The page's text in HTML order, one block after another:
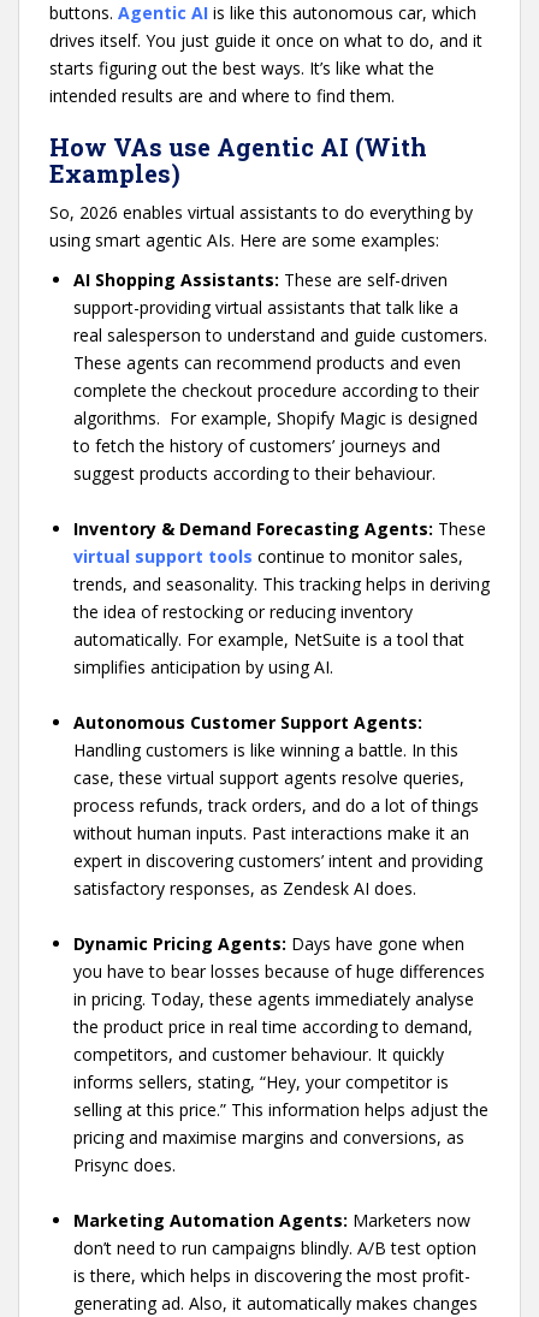
buttons. Agentic AI is like this autonomous car, which
drives itself. You just guide it once on what to do, and it
starts figuring out the best ways. It’s like what the
intended results are and where to find them.
How VAs use Agentic AI (With
Examples)
So, 2026 enables virtual assistants to do everything by
using smart agentic AIs. Here are some examples:
AI Shopping Assistants: These are self-driven
support-providing virtual assistants that talk like a
real salesperson to understand and guide customers.
These agents can recommend products and even
complete the checkout procedure according to their
algorithms. For example, Shopify Magic is designed
to fetch the history of customers’ journeys and
suggest products according to their behaviour.
Inventory & Demand Forecasting Agents: These
virtual support tools continue to monitor sales,
trends, and seasonality. This tracking helps in deriving
the idea of restocking or reducing inventory
automatically. For example, NetSuite is a tool that
simplifies anticipation by using AI.
Autonomous Customer Support Agents:
Handling customers is like winning a battle. In this
case, these virtual support agents resolve queries,
process refunds, track orders, and do a lot of things
without human inputs. Past interactions make it an
expert in discovering customers’ intent and providing
satisfactory responses, as Zendesk AI does.
Dynamic Pricing Agents: Days have gone when
you have to bear losses because of huge differences
in pricing. Today, these agents immediately analyse
the product price in real time according to demand,
competitors, and customer behaviour. It quickly
informs sellers, stating, “Hey, your competitor is
selling at this price.” This information helps adjust the
pricing and maximise margins and conversions, as
Prisync does.
Marketing Automation Agents: Marketers now
don’t need to run campaigns blindly. A/B test option
is there, which helps in discovering the most profit-
generating ad. Also, it automatically makes changes